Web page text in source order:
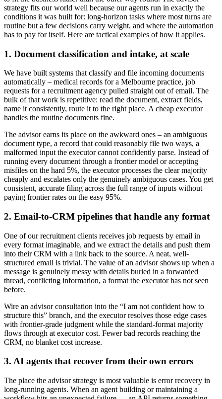
strategy fits our world well because our agents run in exactly the
conditions it was built for: long-horizon tasks where most turns are
routine but a few decisions carry weight, and where the automation
has to pay for itself. Here are tactical examples of how it applies.
1. Document classification and intake, at scale
We have built systems that classify and file incoming documents
automatically – medical records for a Melbourne practice, job
requests for a recruitment agency pulled straight out of email. The
bulk of that work is repetitive: read the document, extract fields,
name it consistently, route it to the right place. A cheap executor
handles the routine documents fine.
The advisor earns its place on the awkward ones – an ambiguous
document type, a record that could reasonably file two ways, a
malformed input the executor cannot confidently parse. Instead of
running every document through a frontier model or accepting
misfiles on the hard 5%, the executor processes the clear majority
cheaply and escalates only the genuinely ambiguous cases. You get
consistent, accurate filing across the full range of inputs without
paying frontier rates on the easy 95%.
2. Email-to-CRM pipelines that handle any format
One of our recruitment clients receives job requests by email in
every format imaginable, and we extract the details and push them
into their CRM with a link back to the source. A neat, well-
structured email is trivial. The value of an advisor shows up when a
message is genuinely messy with details buried in a forwarded
thread, conflicting information, a format the executor has not seen
before.
Wire an advisor consultation into the “I am not confident how to
structure this” branch, and the executor resolves those edge cases
with frontier-grade judgment while the standard-format majority
flows through at executor cost. Fewer bad records reaching the
CRM, no blanket cost increase.
3. AI agents that recover from their own errors
The place the advisor strategy is most valuable is error recovery in
long-running agents. When an agent building or maintaining a